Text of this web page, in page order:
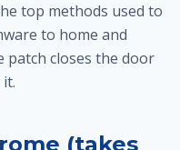
top methods used to
to home and
patch closes the door
(takes